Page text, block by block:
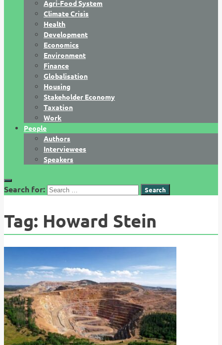
Agri-Food System
Climate Crisis
Health
Development
Economics
Environment
Finance
Globalisation
Housing
Stakeholder Economy
Taxation
Work
People
Authors
Interviewees
Speakers
Search for:
Tag: Howard Stein